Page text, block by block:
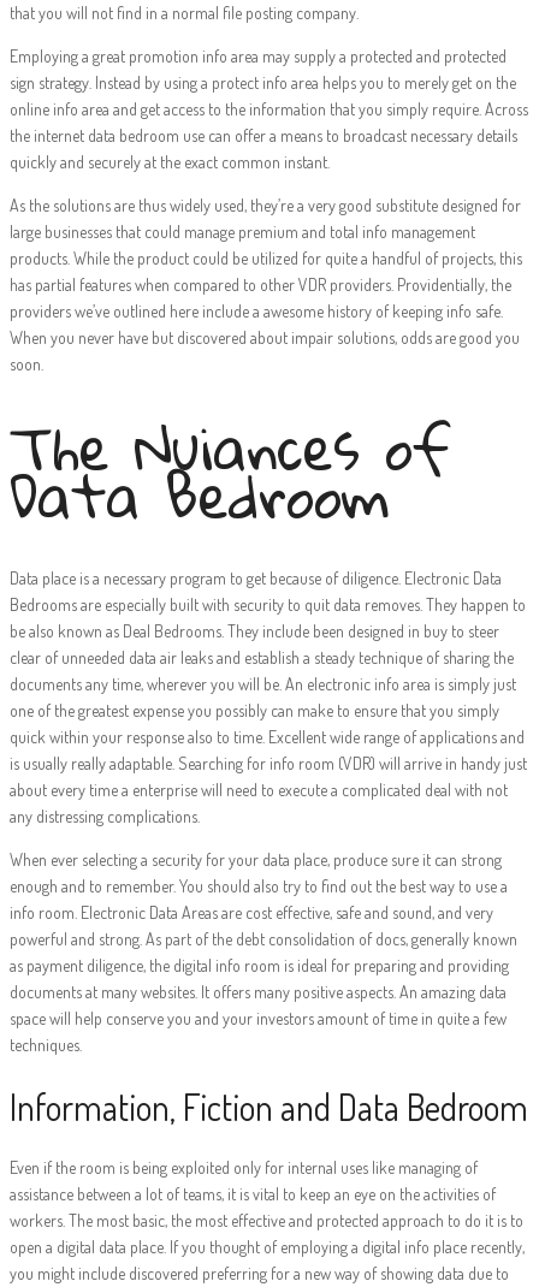
that you will not find in a normal file posting company.
Employing a great promotion info area may supply a protected and protected
sign strategy. Instead by using a protect info area helps you to merely get on the
online info area and get access to the information that you simply require. Across
the internet data bedroom use can offer a means to broadcast necessary details
quickly and securely at the exact common instant.
As the solutions are thus widely used, they’re a very good substitute designed for
large businesses that could manage premium and total info management
products. While the product could be utilized for quite a handful of projects, this
has partial features when compared to other VDR providers. Providentially, the
providers we’ve outlined here include a awesome history of keeping info safe.
When you never have but discovered about impair solutions, odds are good you
soon.
The Nuiances of
Data Bedroom
Data place is a necessary program to get because of diligence. Electronic Data
Bedrooms are especially built with security to quit data removes. They happen to
be also known as Deal Bedrooms. They include been designed in buy to steer
clear of unneeded data air leaks and establish a steady technique of sharing the
documents any time, wherever you will be. An electronic info area is simply just
one of the greatest expense you possibly can make to ensure that you simply
quick within your response also to time. Excellent wide range of applications and
is usually really adaptable. Searching for info room (VDR) will arrive in handy just
about every time a enterprise will need to execute a complicated deal with not
any distressing complications.
When ever selecting a security for your data place, produce sure it can strong
enough and to remember. You should also try to find out the best way to use a
info room. Electronic Data Areas are cost effective, safe and sound, and very
powerful and strong. As part of the debt consolidation of docs, generally known
as payment diligence, the digital info room is ideal for preparing and providing
documents at many websites. It offers many positive aspects. An amazing data
space will help conserve you and your investors amount of time in quite a few
techniques.
Information, Fiction and Data Bedroom
Even if the room is being exploited only for internal uses like managing of
assistance between a lot of teams, it is vital to keep an eye on the activities of
workers. The most basic, the most effective and protected approach to do it is to
open a digital data place. If you thought of employing a digital info place recently,
you might include discovered preferring for a new way of showing data due to